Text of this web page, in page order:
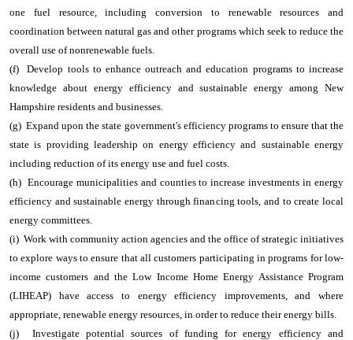
one fuel resource, including conversion to renewable resources and
coordination between natural gas and other programs which seek to reduce the
overall use of nonrenewable fuels.
(f) Develop tools to enhance outreach and education programs to increase
knowledge about energy efficiency and sustainable energy among New
Hampshire residents and businesses.
(g) Expand upon the state government's efficiency programs to ensure that the
state is providing leadership on energy efficiency and sustainable energy
including reduction of its energy use and fuel costs.
(h) Encourage municipalities and counties to increase investments in energy
efficiency and sustainable energy through financing tools, and to create local
energy committees.
(i) Work with community action agencies and the office of strategic initiatives
to explore ways to ensure that all customers participating in programs for low-
income customers and the Low Income Home Energy Assistance Program
(LIHEAP) have access to energy efficiency improvements, and where
appropriate, renewable energy resources, in order to reduce their energy bills.
(j) Investigate potential sources of funding for energy efficiency and